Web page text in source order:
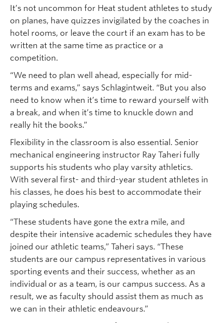
It’s not uncommon for Heat student athletes to study
on planes, have quizzes invigilated by the coaches in
hotel rooms, or leave the court if an exam has to be
written at the same time as practice or a
competition.
“We need to plan well ahead, especially for mid-
terms and exams,” says Schlagintweit. “But you also
need to know when it’s time to reward yourself with
a break, and when it’s time to knuckle down and
really hit the books.”
Flexibility in the classroom is also essential. Senior
mechanical engineering instructor Ray Taheri fully
supports his students who play varsity athletics.
With several first- and third-year student athletes in
his classes, he does his best to accommodate their
playing schedules.
“These students have gone the extra mile, and
despite their intensive academic schedules they have
joined our athletic teams,” Taheri says. “These
students are our campus representatives in various
sporting events and their success, whether as an
individual or as a team, is our campus success. As a
result, we as faculty should assist them as much as
we can in their athletic endeavours.”